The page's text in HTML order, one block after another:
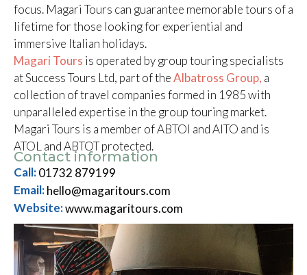
focus. Magari Tours can guarantee memorable tours of a
lifetime for those looking for experiential and
immersive Italian holidays.
Magari Tours is operated by group touring specialists
at Success Tours Ltd, part of theAlbatross Group, a
collection of travel companies formed in 1985 with
unparalleled expertise in the group touring market.
Magari Tours is a member of ABTOI and AITO and is
ATOL and ABTOT protected.
Contact information
Call:01732 879199
Email:hello@magaritours.com
Website:www.magaritours.com